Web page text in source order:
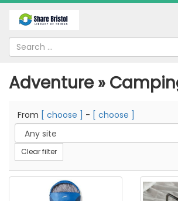
Adventure »
From [ choose ] - [ choose ]
Clear filter